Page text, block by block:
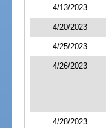
4/13/2023
4/20/2023
4/25/2023
4/26/2023
4/28/2023